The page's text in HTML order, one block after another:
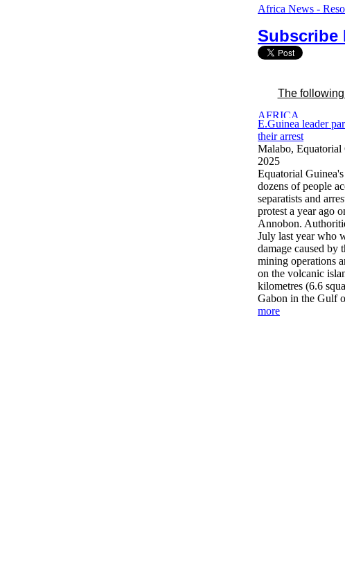
Africa News -
Subscribe
The
E.Guinea leader
their arrest
Malabo, Equatorial
2025
Equatorial
dozens of people
separatists and
protest a year ago
Annobon.
July last year who
damage caused by
mining operations
on the volcanic
kilometres (6.6
Gabon in the Gulf
more